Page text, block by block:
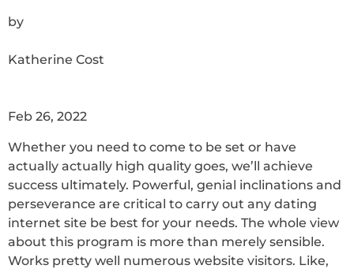
by
Katherine Cost
Feb 26, 2022
Whether you need to come to be set or have
actually actually high quality goes, we’ll achieve
success ultimately. Powerful, genial inclinations and
perseverance are critical to carry out any dating
internet site be best for your needs. The whole view
about this program is more than merely sensible.
Works pretty well numerous website visitors. Like,